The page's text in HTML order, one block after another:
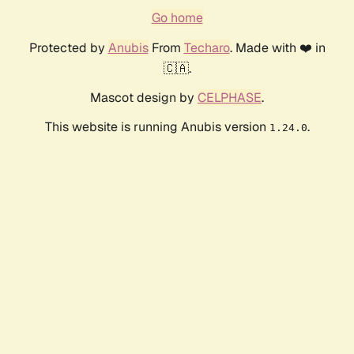
Go home
Protected by AnubisFrom Techaro. Made with ❤️ in
🇨🇦.
Mascot design by CELPHASE.
This website is running Anubis version 1.24.0.